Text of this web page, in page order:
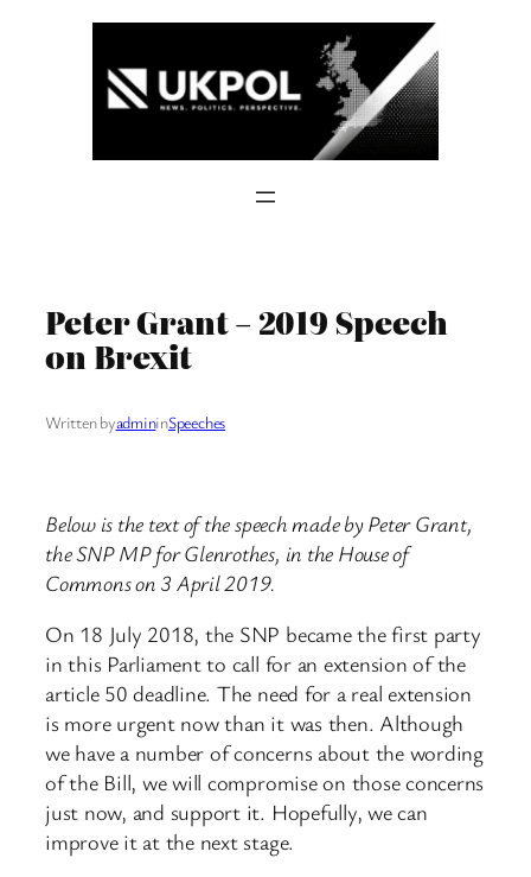
Peter Grant – 2019 Speech
on Brexit
Written byadmininSpeeches
Below is the text of the speech made by Peter Grant,
the SNP MP for Glenrothes, in the House of
Commons on 3 April 2019.
On 18 July 2018, the SNP became the first party
in this Parliament to call for an extension of the
article 50 deadline. The need for a real extension
is more urgent now than it was then. Although
we have a number of concerns about the wording
of the Bill, we will compromise on those concerns
just now, and support it. Hopefully, we can
improve it at the next stage.